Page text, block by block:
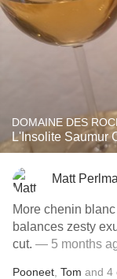
DOMAINE DES
L'Insolite Saumur
Matt
More chenin
balances zesty
cut. — 5 months
Pooneet Tom and 4